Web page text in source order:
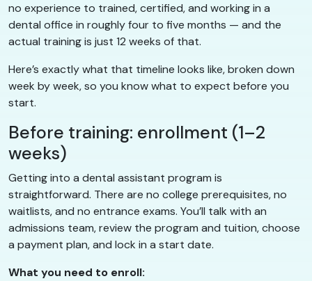
no experience to trained, certified, and working in a
dental office in roughly four to five months — and the
actual training is just 12 weeks of that.
Here’s exactly what that timeline looks like, broken down
week by week, so you know what to expect before you
start.
Before training: enrollment (1–2
weeks)
Getting into a dental assistant program is
straightforward. There are no college prerequisites, no
waitlists, and no entrance exams. You’ll talk with an
admissions team, review the program and tuition, choose
a payment plan, and lock in a start date.
What you need to enroll: